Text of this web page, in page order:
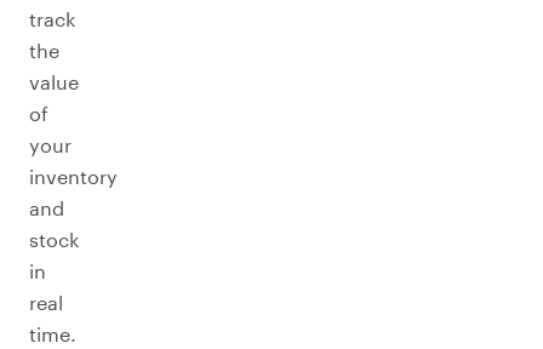
track
the
value
of
your
inventory
and
stock
in
real
time.